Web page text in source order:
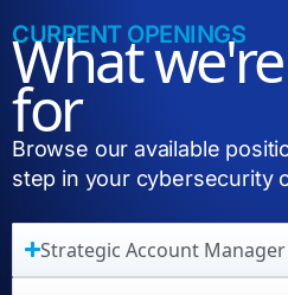
CURRENT OPENINGS
What
for
Browse our available
step in your cybersecurity
Strategic Account Manager